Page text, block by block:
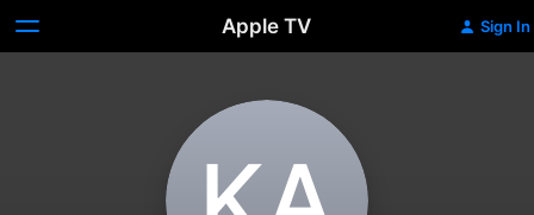
Apple TV Sign In